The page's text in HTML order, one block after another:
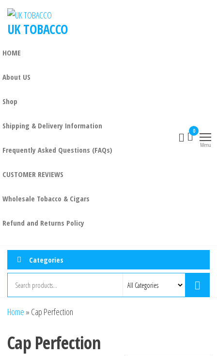
UK TOBACCO
HOME
About US
Shop
Shipping & Delivery Information
Frequently Asked Questions (FAQs)
CUSTOMER REVIEWS
Wholesale Tobacco & Cigars
Refund and Returns Policy
0
Menu
Categories
Home » Cap Perfection
Cap Perfection